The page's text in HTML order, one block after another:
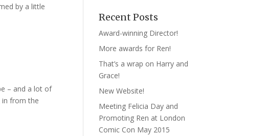
by a little
– and a lot of
in from the
Recent Posts
Award-winning Director!
More awards for Ren!
That’s a wrap on Harry and
Grace!
New Website!
Meeting Felicia Day and
Promoting Ren at London
Comic Con May 2015